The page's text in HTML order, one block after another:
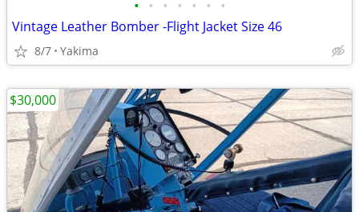
• • • • • • •
Vintage Leather Bomber -Flight Jacket Size 46
8/7 Yakima
$30,000